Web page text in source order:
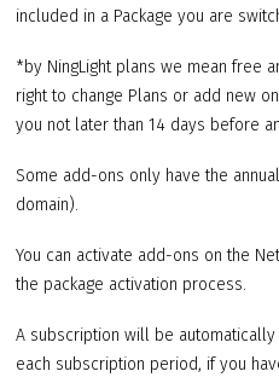
included in a Package you are
*by NingLight plans we mean free
right to change Plans or add new
you not later than 14 days before
Some add-ons only have the
domain).
You can activate add-ons on the
the package activation process.
A subscription will be
each subscription period, if you